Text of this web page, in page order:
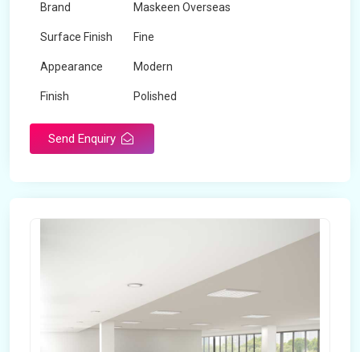
Brand Maskeen Overseas
Surface Finish Fine
Appearance Modern
Finish Polished
Send Enquiry